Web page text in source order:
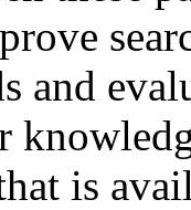
and
is